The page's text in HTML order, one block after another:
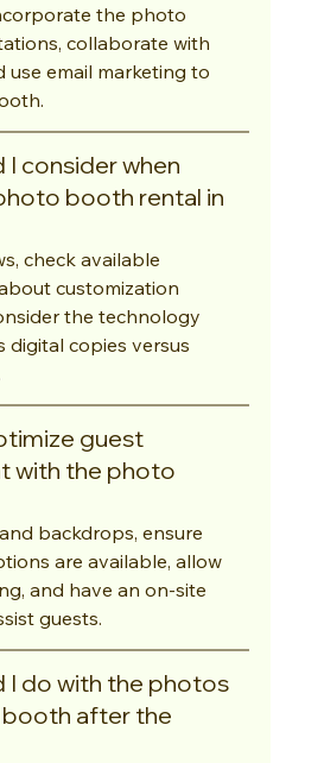
the photo
collaborate with
use email marketing to
I consider when
booth rental in
check available
customization
the technology
digital copies versus
guest
with the photo
backdrops, ensure
are available, allow
and have an on-site
guests.
I do with the photos
after the